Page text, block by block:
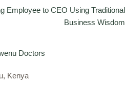
Employee to CEO Using Traditional
Business Wisdom
Kenya